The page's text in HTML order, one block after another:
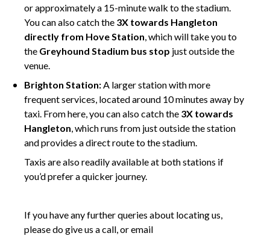
or approximately a 15-minute walk to the stadium.
You can also catch the 3X towards Hangleton
directly from Hove Station, which will take you to
the Greyhound Stadium bus stop just outside the
venue.
Brighton Station:A larger station with more
frequent services, located around 10 minutes away by
taxi. From here, you can also catch the 3X towards
Hangleton, which runs from just outside the station
and provides a direct route to the stadium.
Taxis are also readily available at both stations if
you’d prefer a quicker journey.
If you have any further queries about locating us,
please do give us a call, or email